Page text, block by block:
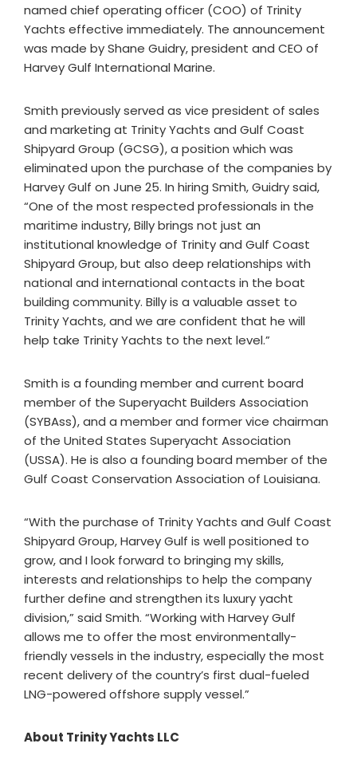
named chief operating officer (COO) of Trinity
Yachts effective immediately. The announcement
was made by Shane Guidry, president and CEO of
Harvey Gulf International Marine.
Smith previously served as vice president of sales
and marketing at Trinity Yachts and Gulf Coast
Shipyard Group (GCSG), a position which was
eliminated upon the purchase of the companies by
Harvey Gulf on June 25. In hiring Smith, Guidry said,
“One of the most respected professionals in the
maritime industry, Billy brings not just an
institutional knowledge of Trinity and Gulf Coast
Shipyard Group, but also deep relationships with
national and international contacts in the boat
building community. Billy is a valuable asset to
Trinity Yachts, and we are confident that he will
help take Trinity Yachts to the next level.”
Smith is a founding member and current board
member of the Superyacht Builders Association
(SYBAss), and a member and former vice chairman
of the United States Superyacht Association
(USSA). He is also a founding board member of the
Gulf Coast Conservation Association of Louisiana.
“With the purchase of Trinity Yachts and Gulf Coast
Shipyard Group, Harvey Gulf is well positioned to
grow, and I look forward to bringing my skills,
interests and relationships to help the company
further define and strengthen its luxury yacht
division,” said Smith. “Working with Harvey Gulf
allows me to offer the most environmentally-
friendly vessels in the industry, especially the most
recent delivery of the country’s first dual-fueled
LNG-powered offshore supply vessel.”
About Trinity Yachts LLC